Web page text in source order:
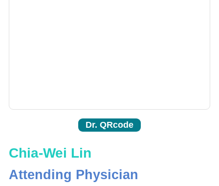
Dr. QRcode
Chia-Wei Lin
Attending Physician